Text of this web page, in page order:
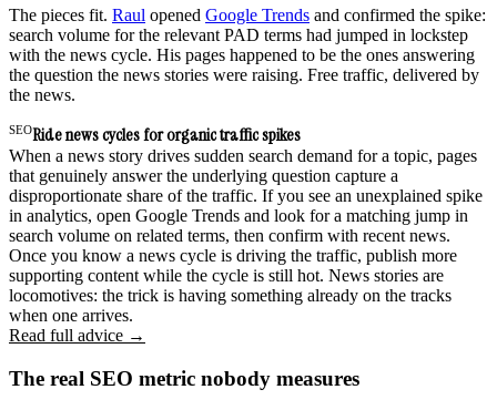
The pieces fit. Raul opened Google Trends and confirmed the spike:
search volume for the relevant PAD terms had jumped in lockstep
with the news cycle. His pages happened to be the ones answering
the question the news stories were raising. Free traffic, delivered by
the news.
SEORide news cycles for organic traffic spikes
When a news story drives sudden search demand for a topic, pages
that genuinely answer the underlying question capture a
disproportionate share of the traffic. If you see an unexplained spike
in analytics, open Google Trends and look for a matching jump in
search volume on related terms, then confirm with recent news.
Once you know a news cycle is driving the traffic, publish more
supporting content while the cycle is still hot. News stories are
locomotives: the trick is having something already on the tracks
when one arrives.
Read full advice →
The real SEO metric nobody measures